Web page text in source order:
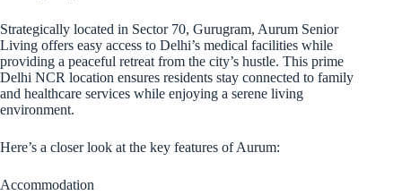
Strategically located in Sector 70, Gurugram, Aurum Senior
Living offers easy access to Delhi’s medical facilities while
providing a peaceful retreat from the city’s hustle. This prime
Delhi NCR location ensures residents stay connected to family
and healthcare services while enjoying a serene living
environment.
Here’s a closer look at the key features of Aurum:
Accommodation